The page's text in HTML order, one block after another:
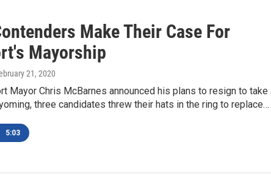
Make Their Case For
Mayorship
21, 2020
Mayor Chris McBarnes announced his plans to resign to take
three candidates threw their hats in the ring to replace…
5:03